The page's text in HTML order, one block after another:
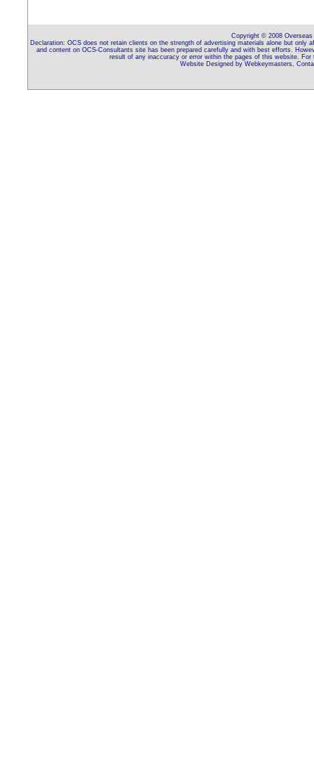
Copyright © 2008
Declaration: OCS does not retain clients on the strength of advertising materials alone but
and content on OCS-Consultants site has been prepared carefully and with best efforts.
result of any inaccuracy or error within the pages of this website.
Website Designed by Webkeymasters,